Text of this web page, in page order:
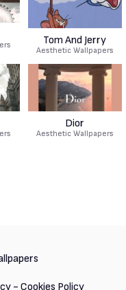
Tom And Jerry
Aesthetic Wallpapers
Dior
Aesthetic Wallpapers
- Cookies Policy